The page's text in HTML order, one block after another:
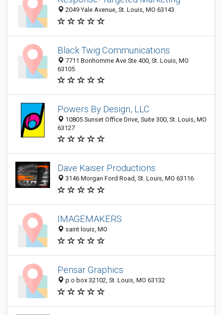
2049 Yale Avenue, St. Louis, MO 63143
Black Twig Communications
7711 Bonhomme Ave Ste 400, St. Louis, MO
63105
Powers By Design, LLC
10805 Sunset Office Drive, Suite 300, St. Louis, MO
63127
Dave Kaiser Productions
3146 Morgan Ford Road, St. Louis, MO 63116
IMAGEMAKERS
saint louis, MO
Pensar Graphics
p.o box 32102, St. Louis, MO 63132